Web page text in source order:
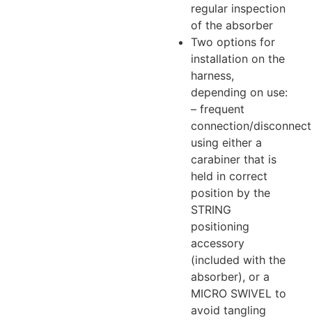
regular inspection
of the absorber
Two options for
installation on the
harness,
depending on use:
– frequent
connection/
using either a
carabiner that is
held in correct
position by the
STRING
positioning
accessory
(included with the
absorber), or a
MICRO SWIVEL to
avoid tangling